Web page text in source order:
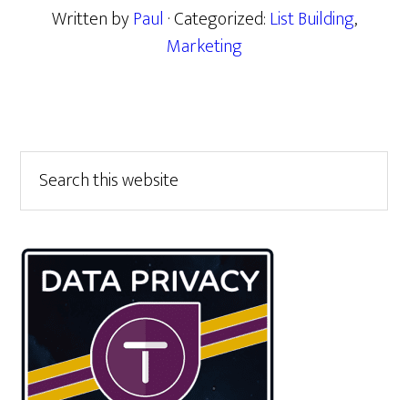
Written byPaul · Categorized:List Building,
Marketing
Primary
Sidebar
this
website